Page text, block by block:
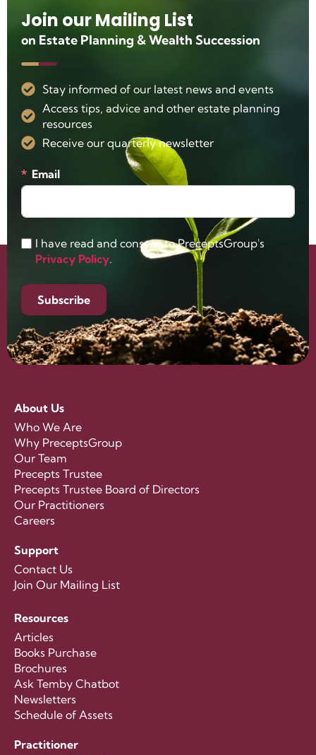
Join our Mailing List
on Estate Planning & Wealth Succession
Stay informed of our latest news and events
Access tips, advice and other estate planning
resources
Receive our quarterly newsletter
Email
I have read and consent to PreceptsGroup's
Privacy Policy.
Subscribe
About Us
Who We Are
Why PreceptsGroup
Our Team
Precepts Trustee
Precepts Trustee Board of Directors
Our Practitioners
Careers
Support
Contact Us
Join Our Mailing List
Resources
Articles
Books Purchase
Brochures
Ask Temby Chatbot
Newsletters
Schedule of Assets
Practitioner